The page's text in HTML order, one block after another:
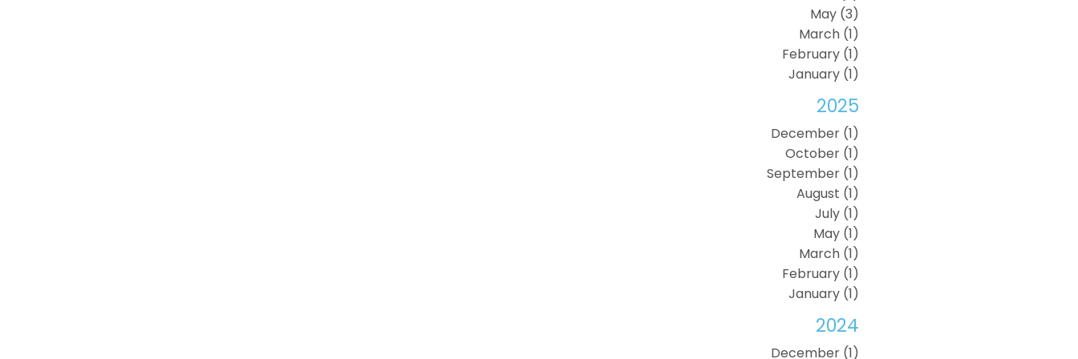
May (3)
March (1)
February (1)
January (1)
2025
December (1)
October (1)
September (1)
August (1)
July (1)
May (1)
March (1)
February (1)
January (1)
2024
December (1)